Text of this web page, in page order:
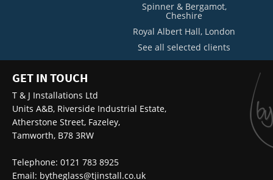
Spinner & Bergamot,
Cheshire
Royal Albert Hall, London
See all selected clients
GET IN TOUCH
T & J Installations Ltd
Units A&B, Riverside Industrial Estate,
Atherstone Street, Fazeley,
Tamworth, B78 3RW
Telephone: 0121 783 8925
Email: bytheglass@tjinstall.co.uk